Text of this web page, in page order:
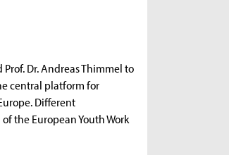
Dr. Andreas Thimmel to
central platform for
Different
the European Youth Work